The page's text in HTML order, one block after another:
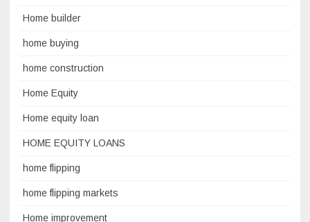
Home builder
home buying
home construction
Home Equity
Home equity loan
HOME EQUITY LOANS
home flipping
home flipping markets
Home improvement